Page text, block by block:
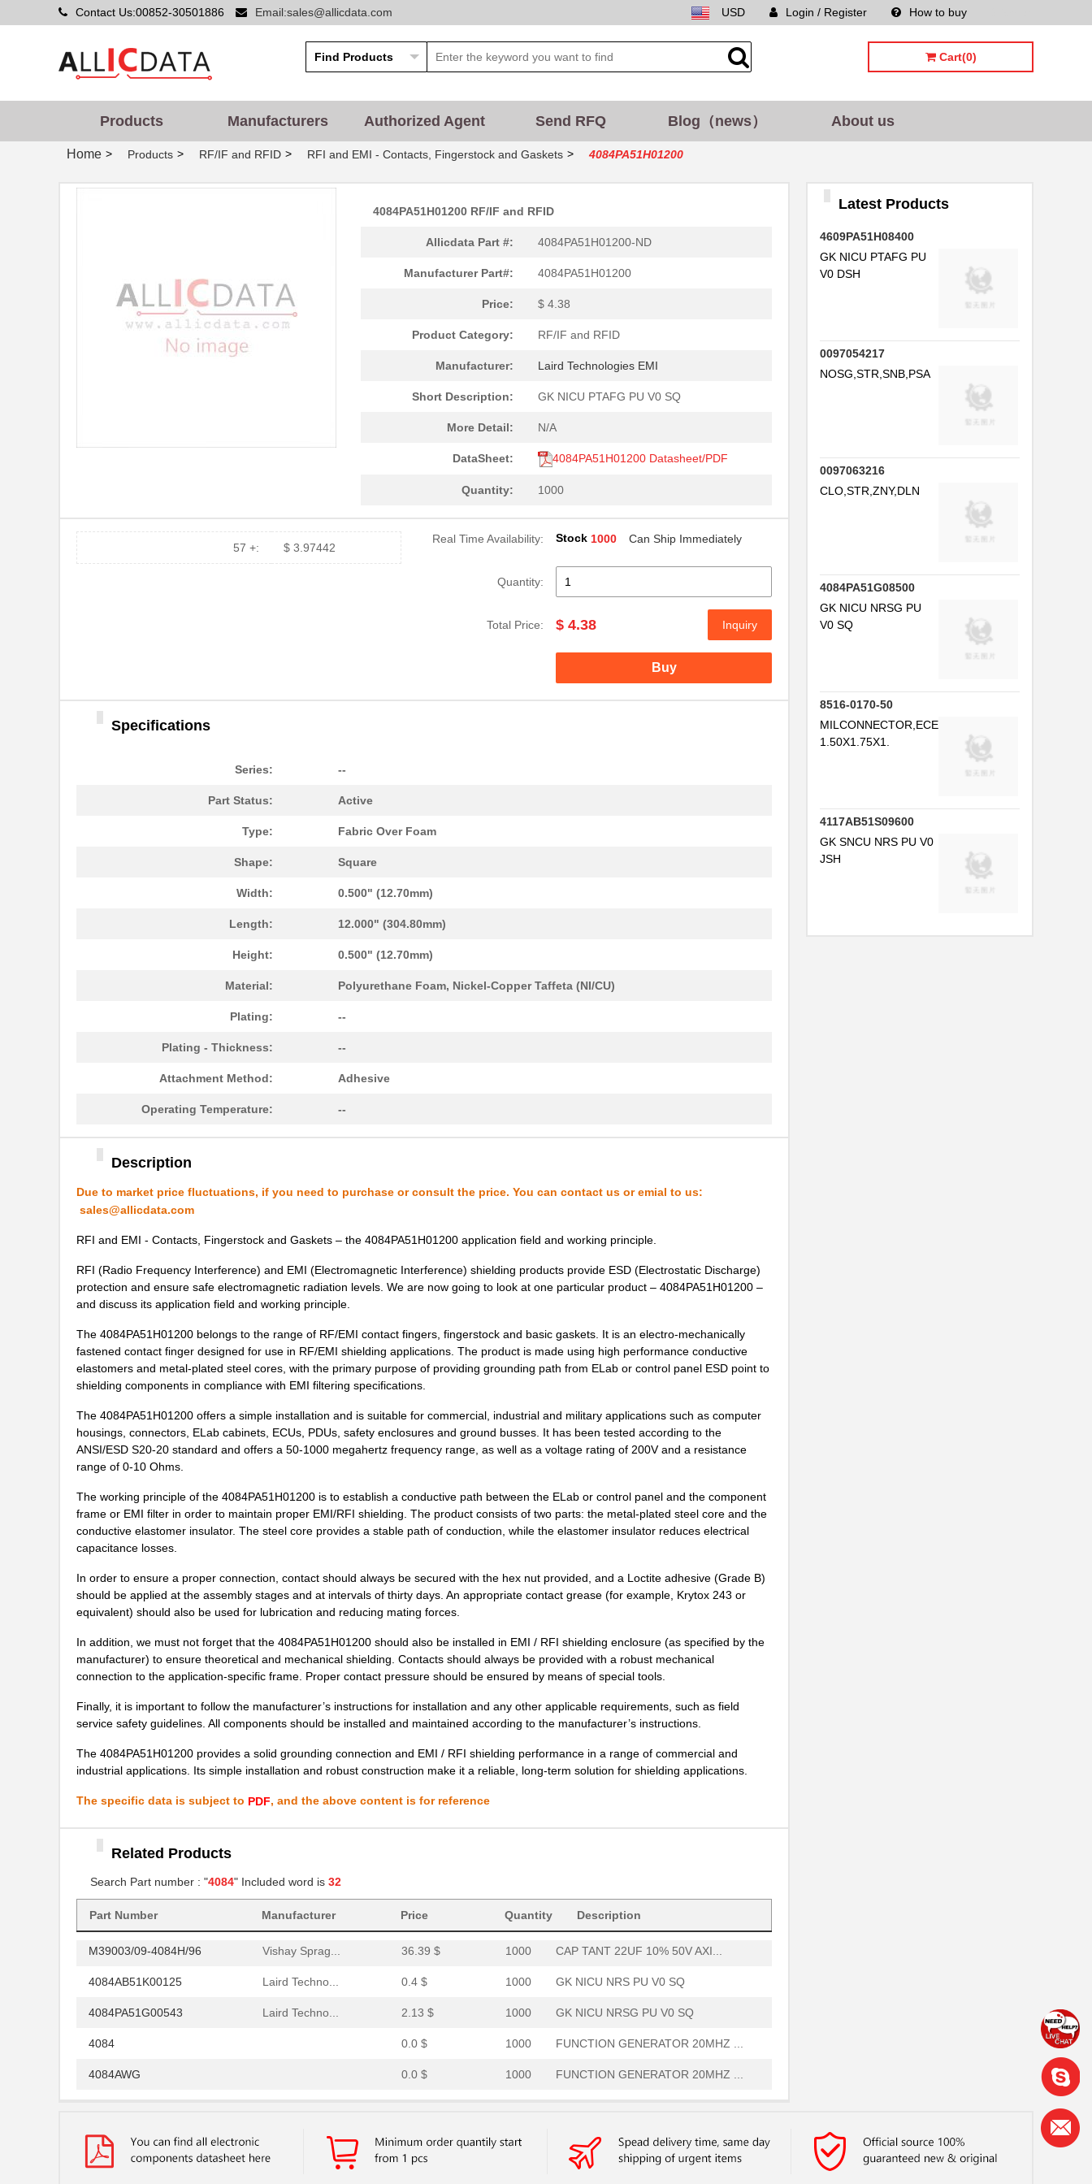
Contact Us:00852-30501886 Email:sales@allicdata.com How to buy
Login / Register
USD
Cart(0)
Products Manufacturers Authorized Agent Send RFQ Blog（news） About us
Home > Products > RF/IF and RFID > RFI and EMI - Contacts, Fingerstock and Gaskets > 4084PA51H01200
4084PA51H01200 RF/IF and RFID
Allicdata Part #: 4084PA51H01200-ND
Manufacturer Part#: 4084PA51H01200
Price: $ 4.38
Product Category: RF/IF and RFID
Manufacturer: Laird Technologies EMI
Short Description: GK NICU PTAFG PU V0 SQ
More Detail: N/A
DataSheet: 4084PA51H01200 Datasheet/PDF
Quantity: 1000
57 +: $ 3.97442
Real Time Availability: Stock 1000 Can Ship Immediately
Quantity:
Total Price: $ 4.38 Inquiry
Buy
Specifications
Series: --
Part Status: Active
Type: Fabric Over Foam
Shape: Square
Width: 0.500" (12.70mm)
Length: 12.000" (304.80mm)
Height: 0.500" (12.70mm)
Material: Polyurethane Foam, Nickel-Copper Taffeta (NI/CU)
Plating: --
Plating - Thickness: --
Attachment Method: Adhesive
Operating Temperature: --
Description
Due to market price fluctuations, if you need to purchase or consult the price. You can contact us or emial to us:
sales@allicdata.com
RFI and EMI - Contacts, Fingerstock and Gaskets – the 4084PA51H01200 application field and working principle.
RFI (Radio Frequency Interference) and EMI (Electromagnetic Interference) shielding products provide ESD (Electrostatic Discharge)
protection and ensure safe electromagnetic radiation levels. We are now going to look at one particular product – 4084PA51H01200 –
and discuss its application field and working principle.
The 4084PA51H01200 belongs to the range of RF/EMI contact fingers, fingerstock and basic gaskets. It is an electro-mechanically
fastened contact finger designed for use in RF/EMI shielding applications. The product is made using high performance conductive
elastomers and metal-plated steel cores, with the primary purpose of providing grounding path from ELab or control panel ESD point to
shielding components in compliance with EMI filtering specifications.
The 4084PA51H01200 offers a simple installation and is suitable for commercial, industrial and military applications such as computer
housings, connectors, ELab cabinets, ECUs, PDUs, safety enclosures and ground busses. It has been tested according to the
ANSI/ESD S20-20 standard and offers a 50-1000 megahertz frequency range, as well as a voltage rating of 200V and a resistance
range of 0-10 Ohms.
The working principle of the 4084PA51H01200 is to establish a conductive path between the ELab or control panel and the component
frame or EMI filter in order to maintain proper EMI/RFI shielding. The product consists of two parts: the metal-plated steel core and the
conductive elastomer insulator. The steel core provides a stable path of conduction, while the elastomer insulator reduces electrical
capacitance losses.
In order to ensure a proper connection, contact should always be secured with the hex nut provided, and a Loctite adhesive (Grade B)
should be applied at the assembly stages and at intervals of thirty days. An appropriate contact grease (for example, Krytox 243 or
equivalent) should also be used for lubrication and reducing mating forces.
In addition, we must not forget that the 4084PA51H01200 should also be installed in EMI / RFI shielding enclosure (as specified by the
manufacturer) to ensure theoretical and mechanical shielding. Contacts should always be provided with a robust mechanical
connection to the application-specific frame. Proper contact pressure should be ensured by means of special tools.
Finally, it is important to follow the manufacturer’s instructions for installation and any other applicable requirements, such as field
service safety guidelines. All components should be installed and maintained according to the manufacturer’s instructions.
The 4084PA51H01200 provides a solid grounding connection and EMI / RFI shielding performance in a range of commercial and
industrial applications. Its simple installation and robust construction make it a reliable, long-term solution for shielding applications.
The specific data is subject to PDF, and the above content is for reference
Related Products
Search Part number : "4084" Included word is 32
Part Number Manufacturer Price Quantity Description
Laird Techno... 15.67 $
Vishay Sprag... 36.39 $
Laird Techno... 0.4 $ 1000 GK NICU NRS PU V0 SQ
Laird Techno...
4084PA51G01700 Laird Techno...
4084PA51G00180
M39003/09-4084/HSD
4084PA51H01800 Laird Techno... 6.01 $ 559 GASKET FAB/FOAM 12.7X457....
M39003/09-4084 Vishay Sprag... 35.0 $ 1000 CAP TANT 22UF 10% 50V AXI...
4084PA51G00140 Laird Techno... GK NICU NRSG PU V0 SQ
M39003/09-4084/TR Vishay Sprag... 32.22 $ 1000 CAP TANT 22UF 10% 50V AXI...
IUGN11-40844-1-U Sensata-Airp... 96.62 $ 1000 CIR BRKR MAG-HYDR
4084AA51K00100 Laird Techno... 0.36 $
M39003/09-4084H/98 Vishay Sprag... 36.39 $ 1000 CAP TANT 22UF 10% 50V AXI...
TTC-4084 Tamura 0.0 $ 1000 PULSE XFMR 2.3:1 2MH
M39003/09-4084H Vishay Sprag... 35.0 $ 1000 CAP TANT 22UF 10% 50V AXI...
4084PA51H09600
M39003/03-4084/TR Vishay Sprag... 25.44 $ 1000 CAP TANT 27UF 10% 50V AXI...
4084PA51H00217 Laird Techno... 0.83 $
M39003/03-4084H Vishay Sprag... 27.63 $ 1000 CAP TANT 27UF 10% 50V AXI...
4084AB51H01800 1000
M39003/03-4084 Vishay Sprag... 27.63 $ 1000 CAP TANT 27UF 10% 50V AXI...
4084PA51H01200 Laird Techno... 4.38 $ 1000 GK NICU PTAFG PU V0 SQ
4084 ORNG 24"X50YD
M39003/03-4084/HSD Vishay Sprag...
4084AB51H04800 Laird Techno... 15.67 $ 1000 GK NICU PTAFG PU V0 SQ
M39003/09-4084H/96 Vishay Sprag... 36.39 $ 1000 CAP TANT 22UF 10% 50V AXI...
4084AB51K00125 Laird Techno... 0.4 $ 1000 GK NICU NRS PU V0 SQ
4084PA51G00543 Laird Techno... 2.13 $ 1000 GK NICU NRSG PU V0 SQ
4084 0.0 $ 1000 FUNCTION GENERATOR 20MHZ ...
4084AWG 0.0 $ 1000 FUNCTION GENERATOR 20MHZ ...
4084PA51G01700 Laird Techno... 5.89 $ 1000 GK NICU NRSG PU V0 SQ
4084PA51G00180 Laird Techno... 0.76 $ GK NICU NRSG PU V0 SQ
Latest Products
4609PA51H08400
GK NICU PTAFG PU
V0 DSH
0097054217
NOSG,STR,SNB,PSA
0097063216
CLO,STR,ZNY,DLN
4084PA51G08500
GK NICU NRSG PU
V0 SQ
8516-0170-50
MILCONNECTOR,ECE050
1.50X1.75X1.
4117AB51S09600
GK SNCU NRS PU V0
JSH